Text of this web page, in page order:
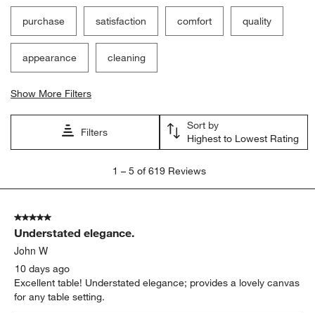
purchase satisfaction comfort quality
appearance cleaning
Show More Filters
Filters
Sort by
Highest to Lowest Rating
5
619
Reviews
1 – 5 of 619 Reviews
5 out of 5 stars.
Understated elegance.
John W
10 days ago
Excellent table! Understated elegance; provides a lovely canvas
for any table setting.